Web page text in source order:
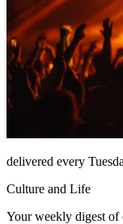
delivered every
Culture and Life
Your weekly digest of